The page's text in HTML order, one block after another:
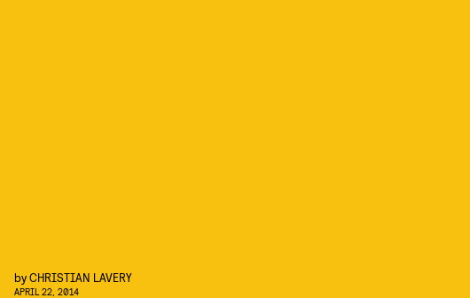
byCHRISTIAN LAVERY
APRIL 22, 2014